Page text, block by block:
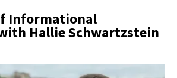
Informational
Hallie Schwartzstein